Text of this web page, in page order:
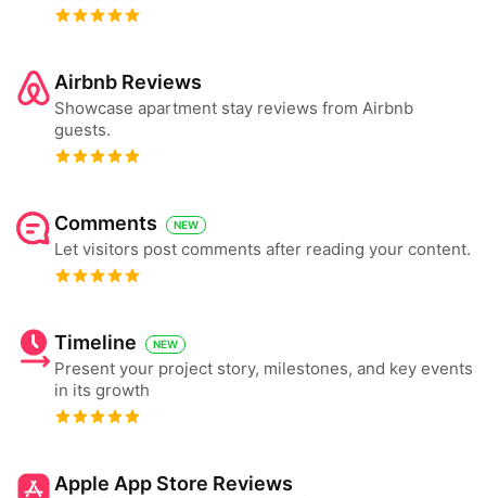
Airbnb Reviews
Showcase apartment stay reviews from Airbnb
guests.
Comments NEW
Let visitors post comments after reading your content.
Timeline NEW
Present your project story, milestones, and key events
in its growth
Apple App Store Reviews